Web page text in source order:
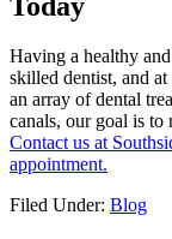
Having a healthy
skilled dentist, and
an array of dental
canals, our goal is to
Contact us at
appointment.
Filed Under: Blog